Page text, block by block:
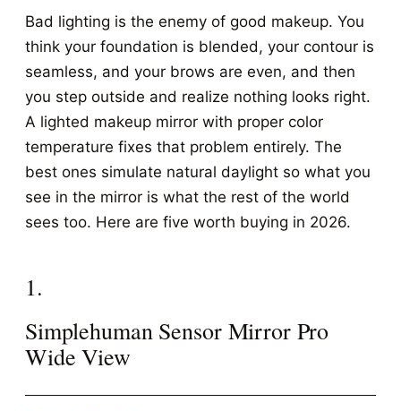
Bad lighting is the enemy of good makeup. You
think your foundation is blended, your contour is
seamless, and your brows are even, and then
you step outside and realize nothing looks right.
A lighted makeup mirror with proper color
temperature fixes that problem entirely. The
best ones simulate natural daylight so what you
see in the mirror is what the rest of the world
sees too. Here are five worth buying in 2026.
1.
Simplehuman Sensor Mirror Pro
Wide View